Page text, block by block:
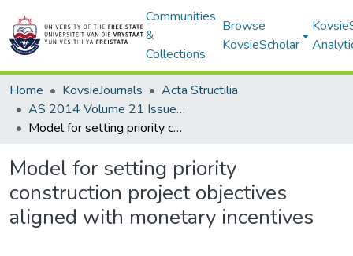
Communities
&
Collections
Browse
KovsieScholar
Home KovsieJournals
Acta Structilia
AS 2014 Volume 21 Issue 1
Model for setting priority construction project objectives aligned with monetary incentives
Model for setting priority
construction project objectives
aligned with monetary incentives